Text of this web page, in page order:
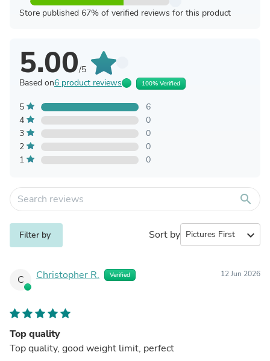
Store published 67% of verified reviews for this product
5.00/5
Based on6 product reviews 100% Verified
5
6
4
0
3
0
2
0
1
0
search
Filter by Sort by expand_more
C Christopher R. Verified 12 Jun 2026
Top quality
Top quality, good weight limit, perfect